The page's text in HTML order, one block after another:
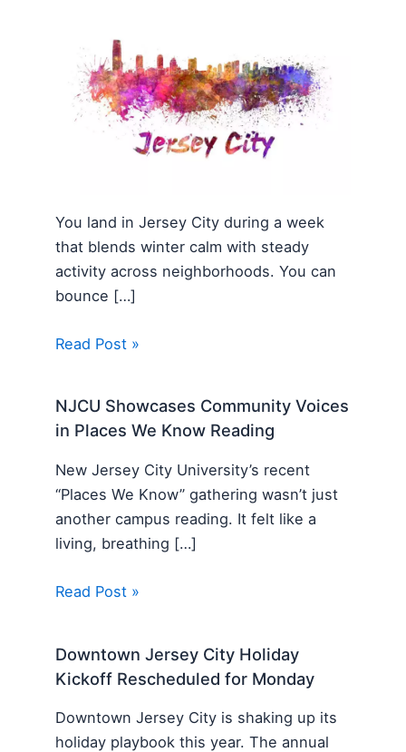
You land in Jersey City during a week
that blends winter calm with steady
activity across neighborhoods. You can
bounce […]
Read Post »
NJCU Showcases Community Voices
in Places We Know Reading
New Jersey City University’s recent
“Places We Know” gathering wasn’t just
another campus reading. It felt like a
living, breathing […]
Read Post »
Downtown Jersey City Holiday
Kickoff Rescheduled for Monday
Downtown Jersey City is shaking up its
holiday playbook this year. The annual